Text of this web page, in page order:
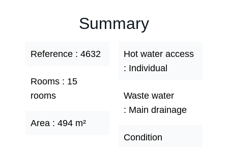
Summary
Reference 4632
Rooms
15
rooms
Area 494 m²
Hot water access
Individual
Waste water
Main drainage
Condition